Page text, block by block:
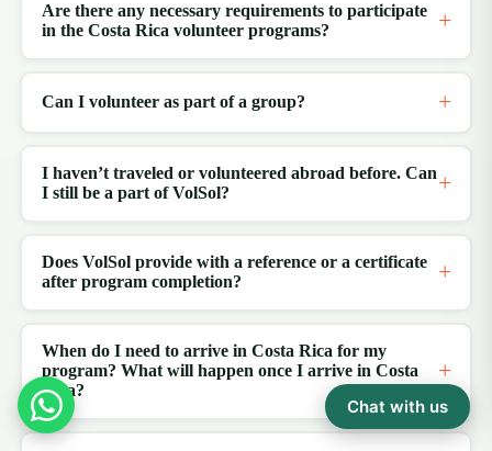
Are there any necessary requirements to participate
in the Costa Rica volunteer programs?
Can I volunteer as part of a group?
I haven’t traveled or volunteered abroad before. Can
I still be a part of VolSol?
Does VolSol provide with a reference or a certificate
after program completion?
When do I need to arrive in Costa Rica for my
program? What will happen once I arrive in Costa
Rica?
Chat with us